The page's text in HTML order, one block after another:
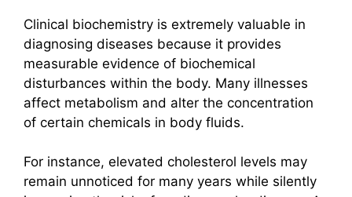
Clinical biochemistry is extremely valuable in
diagnosing diseases because it provides
measurable evidence of biochemical
disturbances within the body. Many illnesses
affect metabolism and alter the concentration
of certain chemicals in body fluids.
For instance, elevated cholesterol levels may
remain unnoticed for many years while silently